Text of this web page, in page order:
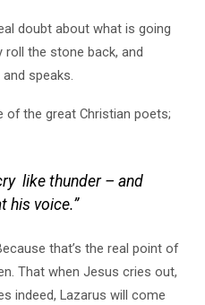
doubt about what is going
roll the stone back, and
speaks.
of the great Christian poets;
like thunder – and
his voice.”
that’s the real point of
That when Jesus cries out,
indeed, Lazarus will come